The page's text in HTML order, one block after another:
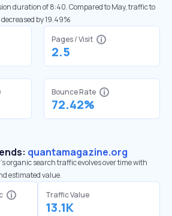
duration of 8:40. Compared to May, traffic to
by 19.49%
Pages / Visit
2.5
Bounce Rate
72.42%
quantamagazine.org
organic search traffic evolves over time with
estimated value.
Traffic Value
13.1K